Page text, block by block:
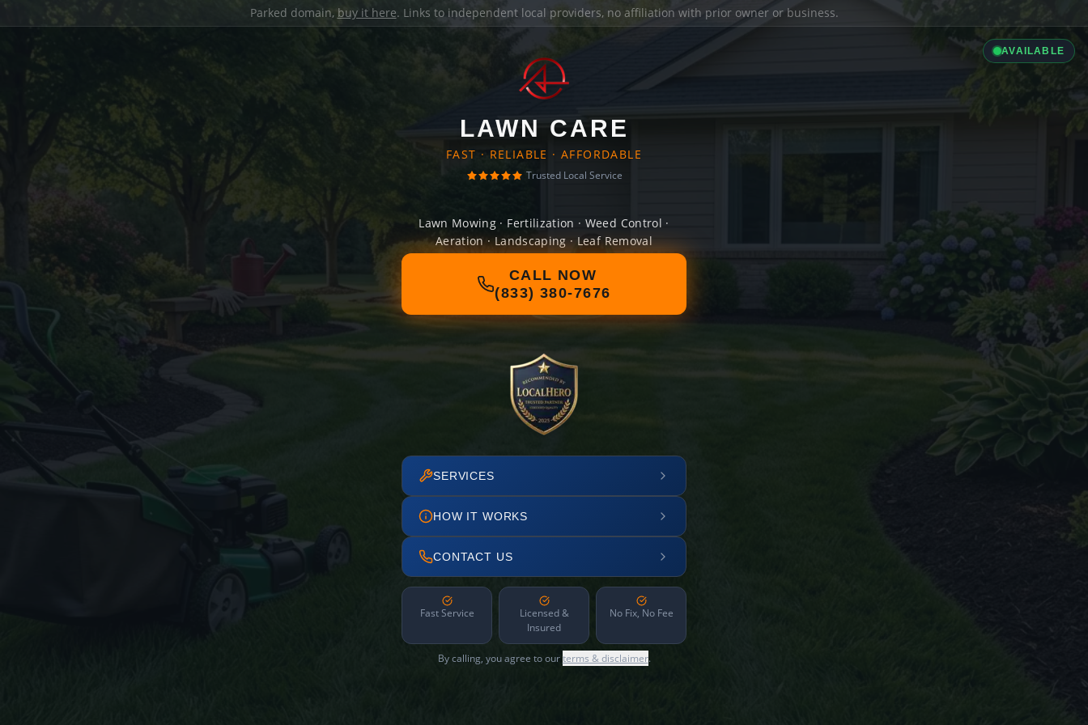
Parked domain, buy it here. Links to independent local providers, no affiliation with prior owner or business.
AVAILABLE
LAWN CARE
FAST · RELIABLE · AFFORDABLE
Trusted Local Service
Lawn Mowing · Fertilization · Weed Control ·
Aeration · Landscaping · Leaf Removal
CALL NOW
(833) 380-7676
SERVICES
HOW IT WORKS
CONTACT US
Fast Service
Licensed &
Insured
No Fix, No Fee
By calling, you agree to ourterms & disclaimer.